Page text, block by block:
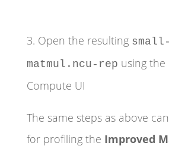
3. Open the resulting
matmul.ncu-rep using the
Compute UI
The same steps as above
for profiling the Improved